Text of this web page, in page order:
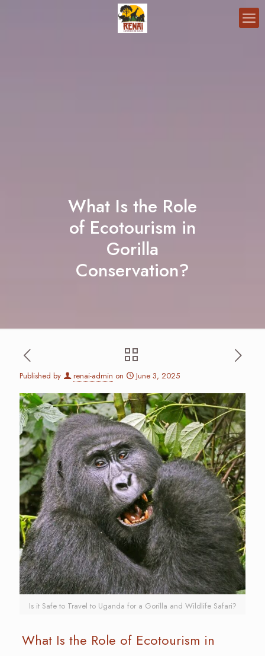
What Is the Role
of Ecotourism in
Gorilla
Conservation?
Published by renai-admin on June 3, 2025
Is it Safe to Travel to Uganda for a Gorilla and Wildlife Safari?
What Is the Role of Ecotourism in